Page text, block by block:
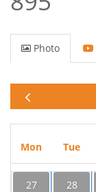
Photo
Mon Tue
27 28